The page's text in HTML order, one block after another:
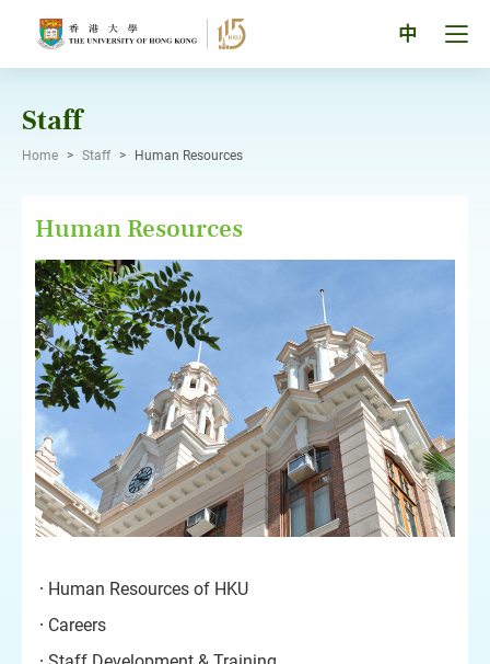
中
Staff
Home > Staff > Human Resources
Human Resources
Human Resources of HKU
Careers